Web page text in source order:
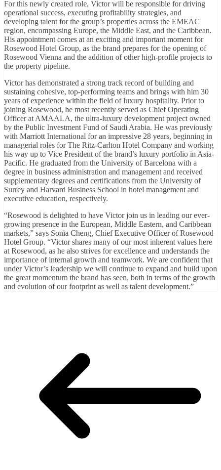
For this newly created role, Victor will be responsible for driving
operational success, executing profitability strategies, and
developing talent for the group’s properties across the EMEAC
region, encompassing Europe, the Middle East, and the Caribbean.
His appointment comes at an exciting and important moment for
Rosewood Hotel Group, as the brand prepares for the opening of
Rosewood Vienna and the addition of other high-profile projects to
the property pipeline.
Victor has demonstrated a strong track record of building and
sustaining cohesive, top-performing teams and brings with him 30
years of experience within the field of luxury hospitality. Prior to
joining Rosewood, he most recently served as Chief Operating
Officer at AMAALA, the ultra-luxury development project owned
by the Public Investment Fund of Saudi Arabia. He was previously
with Marriott International for an impressive 28 years, beginning in
managerial roles for The Ritz-Carlton Hotel Company and working
his way up to Vice President of the brand’s luxury portfolio in Asia-
Pacific. He graduated from the University of Barcelona with a
degree in business administration and management and received
supplementary degrees and certifications from the University of
Surrey and Harvard Business School in hotel management and
executive education, respectively.
“Rosewood is delighted to have Victor join us in leading our ever-
growing presence in the European, Middle Eastern, and Caribbean
markets,” says Sonia Cheng, Chief Executive Officer of Rosewood
Hotel Group. “Victor shares many of our most inherent values here
at Rosewood, as he also strives for excellence and understands the
importance of internal growth and teamwork. We are confident that
under Victor’s leadership we will continue to expand and build upon
the great momentum the brand has seen, both in terms of the growth
and evolution of our footprint as well as talent development.”